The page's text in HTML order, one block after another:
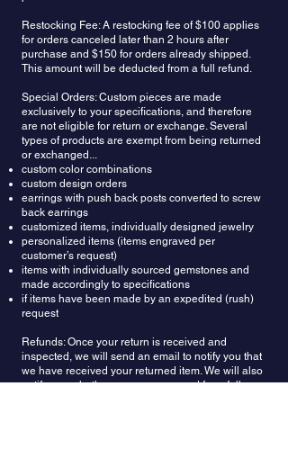
Restocking Fee: A restocking fee of $100 applies
for orders canceled later than 2 hours after
purchase and $150 for orders already shipped.
This amount will be deducted from a full refund.
Special Orders: Custom pieces are made
exclusively to your specifications, and therefore
are not eligible for return or exchange. Several
types of products are exempt from being returned
or exchanged...
custom color combinations
custom design orders
earrings with push back posts converted to screw
back earrings
customized items, individually designed jewelry
personalized items (items engraved per
customer’s request)
items with individually sourced gemstones and
made accordingly to specifications
if items have been made by an expedited (rush)
request
Refunds: Once your return is received and
inspected, we will send an email to notify you that
we have received your returned item. We will also
notify you whether you are approved for a full or